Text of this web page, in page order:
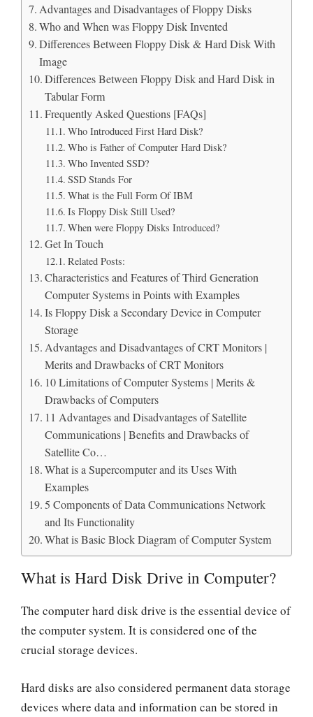
Advantages and Disadvantages of Floppy Disks
Who and When was Floppy Disk Invented
Differences Between Floppy Disk & Hard Disk With
Image
Differences Between Floppy Disk and Hard Disk in
Tabular Form
Frequently Asked Questions [FAQs]
Who Introduced First Hard Disk?
Who is Father of Computer Hard Disk?
Who Invented SSD?
SSD Stands For
What is the Full Form Of IBM
Is Floppy Disk Still Used?
When were Floppy Disks Introduced?
Get In Touch
Related Posts:
Characteristics and Features of Third Generation
Computer Systems in Points with Examples
Is Floppy Disk a Secondary Device in Computer
Storage
Advantages and Disadvantages of CRT Monitors |
Merits and Drawbacks of CRT Monitors
10 Limitations of Computer Systems | Merits &
Drawbacks of Computers
11 Advantages and Disadvantages of Satellite
Communications | Benefits and Drawbacks of
Satellite Co…
What is a Supercomputer and its Uses With
Examples
5 Components of Data Communications Network
and Its Functionality
What is Basic Block Diagram of Computer System
What is Hard Disk Drive in Computer?
The computer hard disk drive is the essential device of
the computer system. It is considered one of the
crucial storage devices.
Hard disks are also considered permanent data storage
devices where data and information can be stored in